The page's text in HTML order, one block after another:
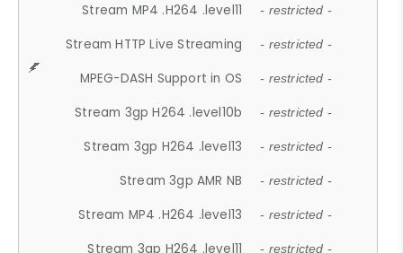
Stream MP4 .H264 .level11 - restricted -
Stream HTTP Live Streaming - restricted -
MPEG-DASH Support in OS - restricted -
Stream 3gp H264 .level10b - restricted -
Stream 3gp H264 .level13 - restricted -
Stream 3gp AMR NB - restricted -
Stream MP4 .H264 .level13 - restricted -
Stream 3gp H264 .level11 - restricted -